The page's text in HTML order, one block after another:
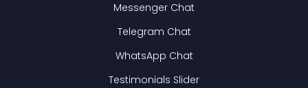
Messenger Chat
Telegram Chat
WhatsApp Chat
Testimonials Slider